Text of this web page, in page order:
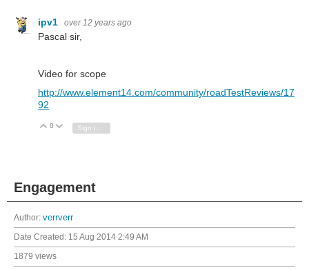
ipv1 over 12 years ago
Pascal sir,
Video for scope
http://www.element14.com/community/roadTestReviews/17
92
Vote Up
0 Vote Down
Sign in to reply
Engagement
Author: verrverr
Date Created: 15 Aug 2014 2:49 AM
1879 views